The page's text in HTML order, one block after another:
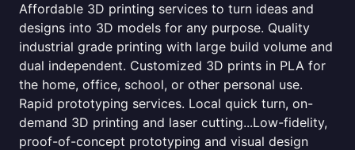
Affordable 3D printing services to turn ideas and
designs into 3D models for any purpose. Quality
industrial grade printing with large build volume and
dual independent. Customized 3D prints in PLA for
the home, office, school, or other personal use.
Rapid prototyping services. Local quick turn, on-
demand 3D printing and laser cutting...Low-fidelity,
proof-of-concept prototyping and visual design